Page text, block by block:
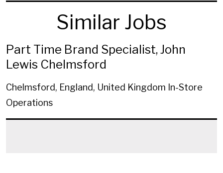
Similar Jobs
Part Time Brand Specialist, John
Lewis Chelmsford
Chelmsford, England, United Kingdom In-Store
Operations